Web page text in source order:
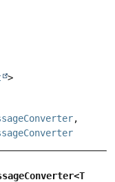
>
,